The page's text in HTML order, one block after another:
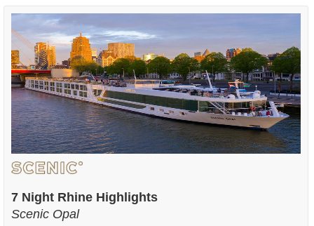
7 Night Rhine Highlights
Scenic Opal